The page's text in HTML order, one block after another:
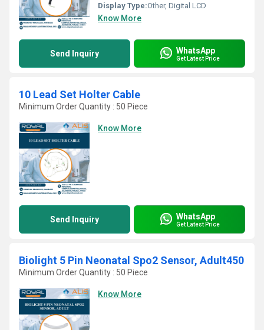
Display Type:Other, Digital LCD
Know More
Send Inquiry WhatsApp
Get Latest Price
10 Lead Set Holter Cable
Minimum Order Quantity : 50 Piece
Know More
Send Inquiry WhatsApp
Get Latest Price
Biolight 5 Pin Neonatal Spo2 Sensor, Adult450
Minimum Order Quantity : 50 Piece
Know More